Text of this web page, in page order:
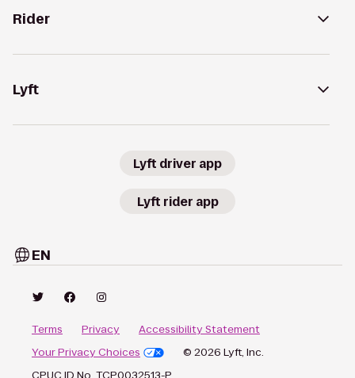
Rider
Lyft
Lyft driver app
Lyft rider app
EN
Terms Privacy
Accessibility Statement
Your Privacy Choices
© 2026 Lyft, Inc.